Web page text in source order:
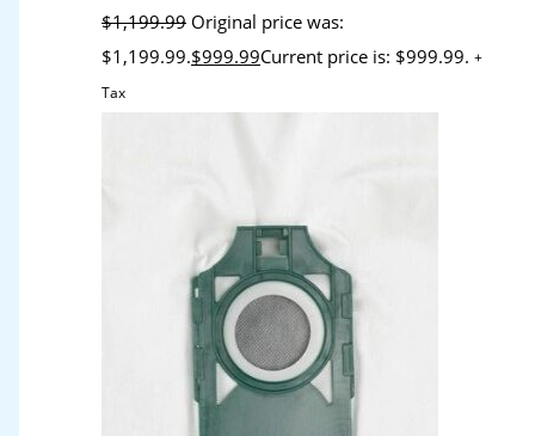
$1,199.99 Original price was:
$1,199.99.$999.99Current price is: $999.99. +
Tax